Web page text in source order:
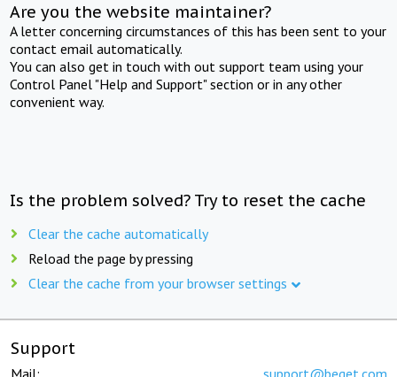
Are you the website maintainer?
A letter concerning circumstances of this has been sent to your
contact email automatically.
You can also get in touch with out support team using your
Control Panel "Help and Support" section or in any other
convenient way.
Is the problem solved? Try to reset the cache
Clear the cache automatically
Reload the page by pressing
Clear the cache from your browser settings
Support
Mail: support@beget.com